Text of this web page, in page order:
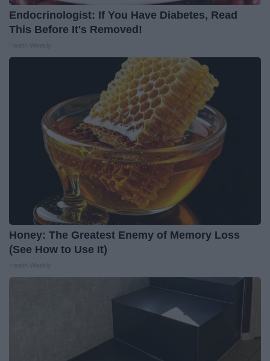
Endocrinologist: If You Have Diabetes, Read
This Before It's Removed!
Honey: The Greatest Enemy of Memory Loss
(See How to Use It)